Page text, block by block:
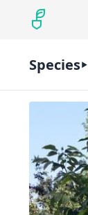
Species